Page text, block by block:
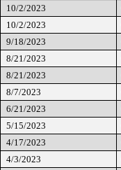
10/2/2023
10/2/2023
9/18/2023
8/21/2023
8/21/2023
8/7/2023
6/21/2023
5/15/2023
4/17/2023
4/3/2023